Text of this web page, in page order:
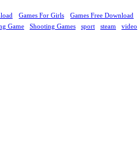
Games For Girls Games Free Download
Game Shooting Games sport steam video